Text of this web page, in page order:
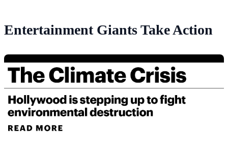
Entertainment Giants Take Action